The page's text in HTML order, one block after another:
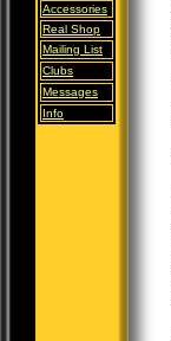
Accessories
Real Shop
Mailing List
Clubs
Messages
Info